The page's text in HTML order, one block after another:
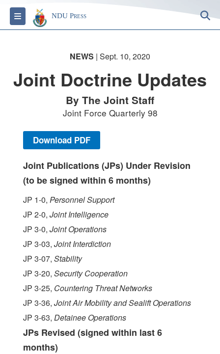
Toggle navigation
NDU Press
NEWS | Sept. 10, 2020
Joint Doctrine Updates
By The Joint Staff
Joint Force Quarterly 98
Download PDF
Joint Publications (JPs) Under Revision
(to be signed within 6 months)
JP 1-0, Personnel Support
JP 2-0, Joint Intelligence
JP 3-0, Joint Operations
JP 3-03, Joint Interdiction
JP 3-07, Stability
JP 3-20, Security Cooperation
JP 3-25, Countering Threat Networks
JP 3-36, Joint Air Mobility and Sealift Operations
JP 3-63, Detainee Operations
JPs Revised (signed within last 6
months)